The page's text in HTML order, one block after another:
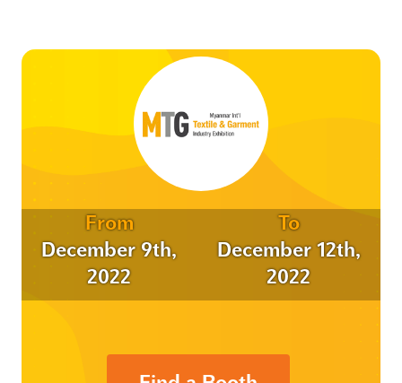
From
December 9th,
2022
To
December 12th,
2022